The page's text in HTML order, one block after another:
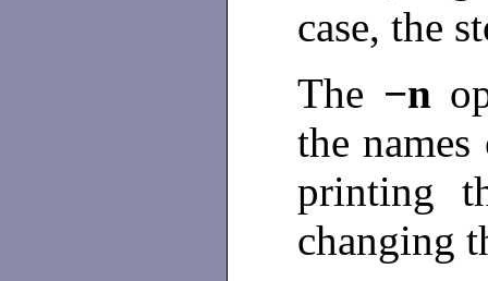
case, the
The −n
the
printing
changing